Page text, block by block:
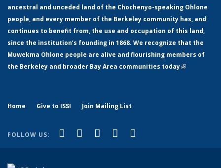
ancestral and unceded land of the Chochenyo-speaking Ohlone
people, and every member of the Berkeley community has, and
continues to benefit from, the use and occupation of this land,
since the institution’s founding in 1868. We recognize that the
Muwekma Ohlone people are alive and flourishing members of
the Berkeley and broader Bay Area communities today(link is
Home Give to ISSI Join Mailing List
FOLLOW US: Facebook
(link is external)
LinkedIn
(link is external)
YouTube
(link is external)
Instagram
(link is external)